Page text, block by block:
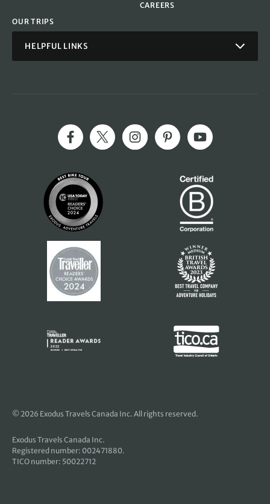
OUR TRIPS
CAREERS
HELPFUL LINKS
© 2026 Exodus Travels Canada Inc. All rights reserved.
Exodus Travels Canada Inc.
Registered number: 002471880.
TICO number: 50022712